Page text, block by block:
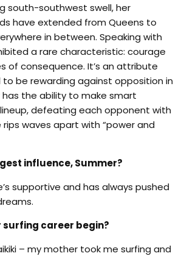
south-southwest swell, her
have extended from Queens to
in between. Speaking with
a rare characteristic: courage
of consequence. It’s an attribute
be rewarding against opposition in
has the ability to make smart
defeating each opponent with
waves apart with “power and
influence, Summer?
supportive and has always pushed
surfing career begin?
– my mother took me surfing and